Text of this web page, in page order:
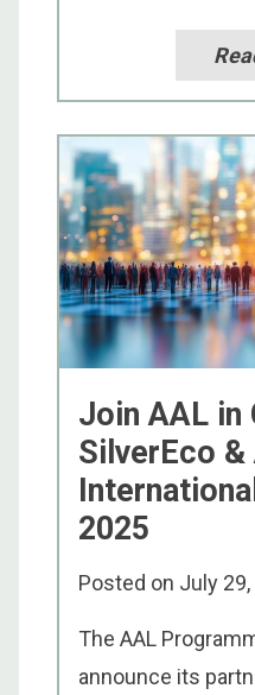
Join AAL in
SilverEco &
2025
Posted on July
The AAL
announce its